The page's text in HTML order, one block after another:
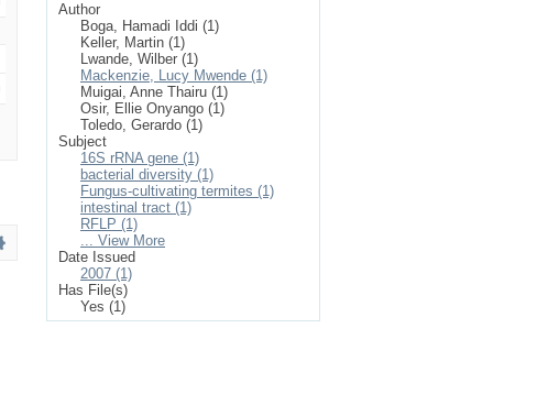
Author
Boga, Hamadi Iddi (1)
Keller, Martin (1)
Lwande, Wilber (1)
Mackenzie, Lucy Mwende (1)
Muigai, Anne Thairu (1)
Osir, Ellie Onyango (1)
Toledo, Gerardo (1)
Subject
16S rRNA gene (1)
bacterial diversity (1)
Fungus-cultivating termites (1)
intestinal tract (1)
RFLP (1)
... View More
Date Issued
2007 (1)
Has File(s)
Yes (1)